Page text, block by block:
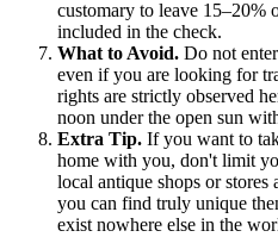
customary to leave 15–20%
included in the check.
What to Avoid. Do not
even if you are looking for
rights are strictly observed
noon under the open sun
Extra Tip. If you want to
home with you, don't limit
local antique shops or
you can find truly unique
exist nowhere else in the